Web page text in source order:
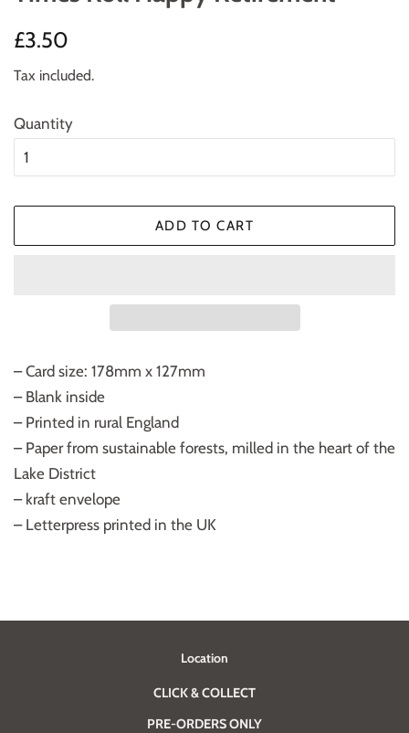
Regular
£3.50
Tax included.
Quantity
ADD TO CART
– Card size: 178mm x 127mm
– Blank inside
– Printed in rural England
– Paper from sustainable forests, milled in the heart of the
Lake District
– kraft envelope
– Letterpress printed in the UK
Location
CLICK & COLLECT
PRE-ORDERS ONLY